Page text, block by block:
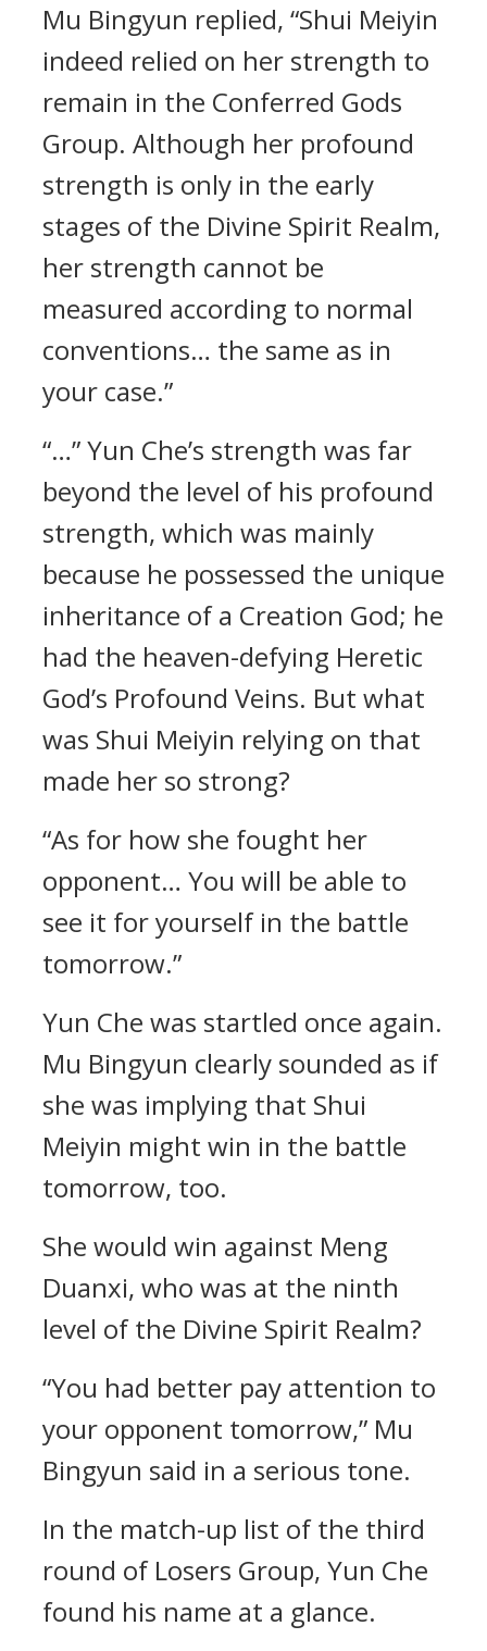
Mu Bingyun replied, “Shui Meiyin
indeed relied on her strength to
remain in the Conferred Gods
Group. Although her profound
strength is only in the early
stages of the Divine Spirit Realm,
her strength cannot be
measured according to normal
conventions… the same as in
your case.”
“…” Yun Che’s strength was far
beyond the level of his profound
strength, which was mainly
because he possessed the unique
inheritance of a Creation God; he
had the heaven-defying Heretic
God’s Profound Veins. But what
was Shui Meiyin relying on that
made her so strong?
“As for how she fought her
opponent… You will be able to
see it for yourself in the battle
tomorrow.”
Yun Che was startled once again.
Mu Bingyun clearly sounded as if
she was implying that Shui
Meiyin might win in the battle
tomorrow, too.
She would win against Meng
Duanxi, who was at the ninth
level of the Divine Spirit Realm?
“You had better pay attention to
your opponent tomorrow,” Mu
Bingyun said in a serious tone.
In the match-up list of the third
round of Losers Group, Yun Che
found his name at a glance.